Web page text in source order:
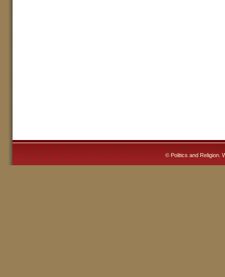
© Politics and Religion.